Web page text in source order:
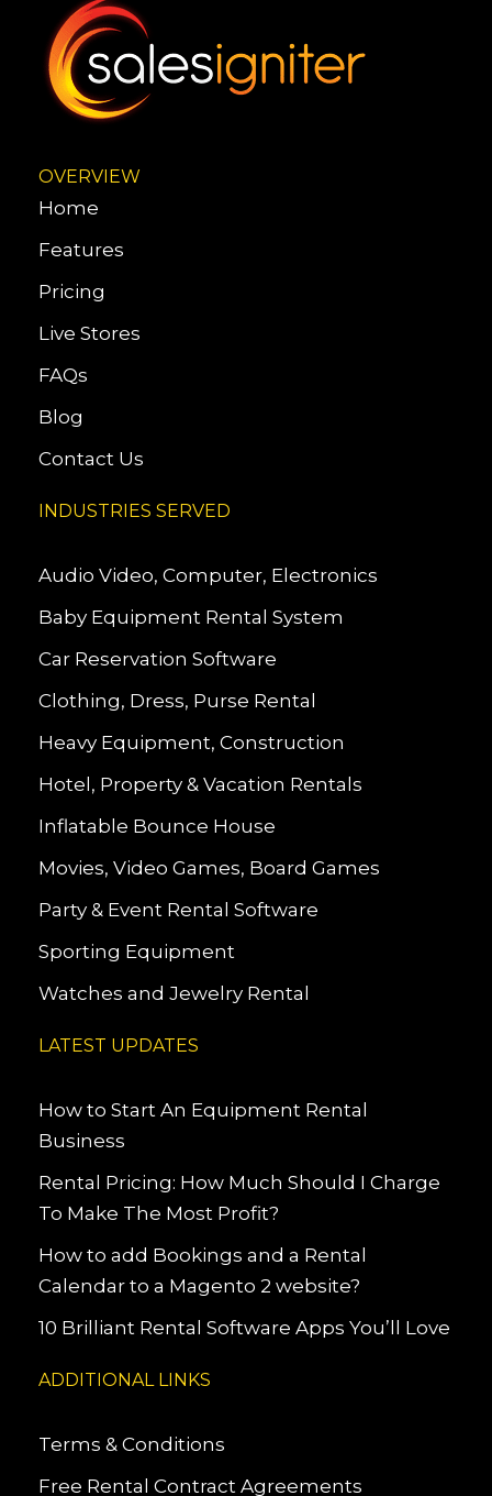
OVERVIEW
Home
Features
Pricing
Live Stores
FAQs
Blog
Contact Us
INDUSTRIES SERVED
Audio Video, Computer, Electronics
Baby Equipment Rental System
Car Reservation Software
Clothing, Dress, Purse Rental
Heavy Equipment, Construction
Hotel, Property & Vacation Rentals
Inflatable Bounce House
Movies, Video Games, Board Games
Party & Event Rental Software
Sporting Equipment
Watches and Jewelry Rental
LATEST UPDATES
How to Start An Equipment Rental
Business
Rental Pricing: How Much Should I Charge
To Make The Most Profit?
How to add Bookings and a Rental
Calendar to a Magento 2 website?
10 Brilliant Rental Software Apps You’ll Love
ADDITIONAL LINKS
Terms & Conditions
Free Rental Contract Agreements